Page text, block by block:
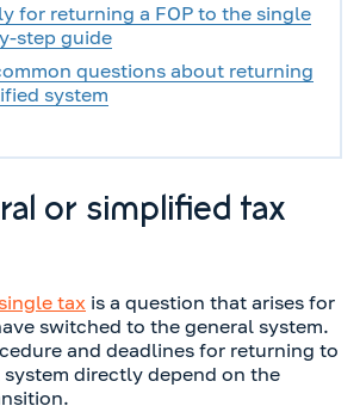
for returning a FOP to the single
step guide
questions about returning
system
or simplified tax
single tax is a question that arises for
switched to the general system.
and deadlines for returning to
directly depend on the